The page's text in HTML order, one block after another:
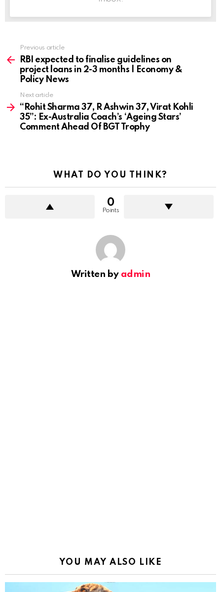
more
Previous article
RBI expected to finalise guidelines on
project loans in 2-3 months | Economy &
Policy News
Next article
“Rohit Sharma 37, R Ashwin 37, Virat Kohli
35”: Ex-Australia Coach’s ‘Ageing Stars’
Comment Ahead Of BGT Trophy
WHAT DO YOU THINK?
0
Points
Written by admin
YOU MAY ALSO LIKE